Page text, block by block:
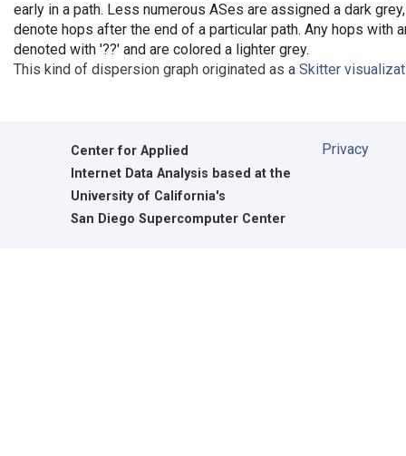
early in a path. Less numerous ASes are assigned a dark
denote hops after the end of a particular path. Any hops with
denoted with '??' and are colored a lighter grey.
This kind of dispersion graph originated as a Skitter
Center for Applied
Internet Data Analysis based at the
University of California's
San Diego Supercomputer Center
Privacy